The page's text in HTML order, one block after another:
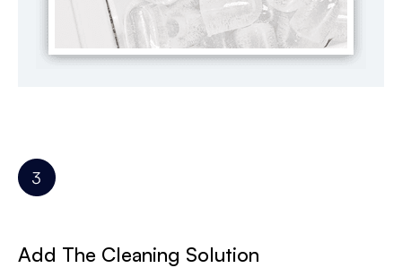
Add The Cleaning Solution